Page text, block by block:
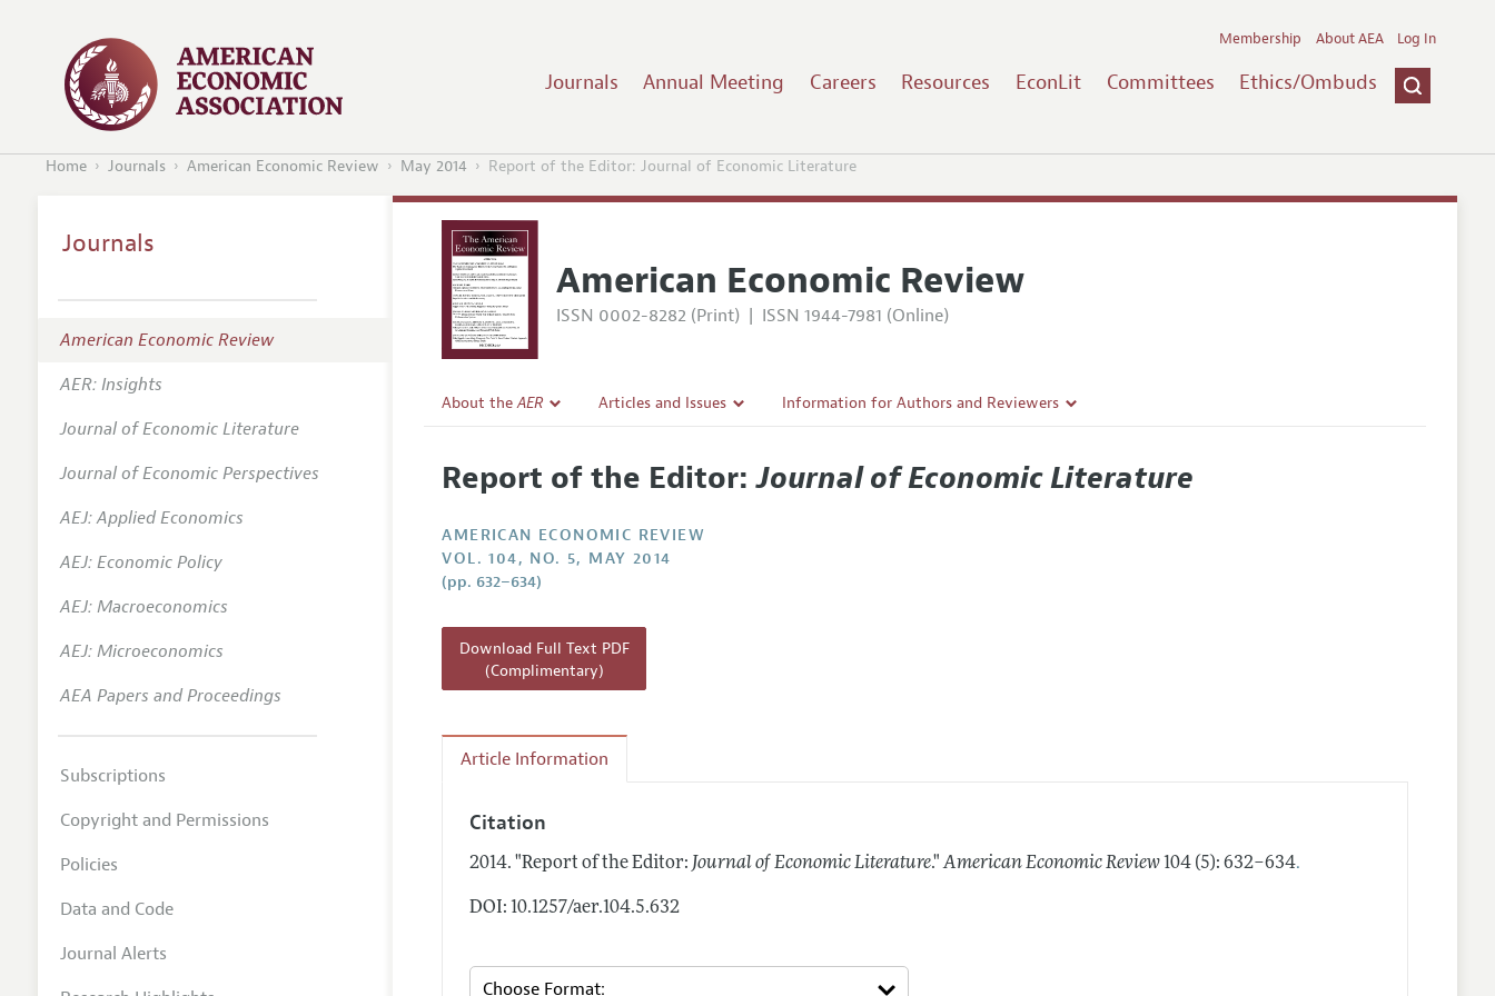
Journals Annual Meeting Careers Resources EconLit Committees Ethics/Ombuds
Membership About AEA Log In
Home Journals American Economic Review May 2014 Report of the Editor: Journal of Economic Literature
American Economic Review
ISSN 0002-8282 (Print) | ISSN 1944-7981 (Online)
About theAER
Editorial Policy
Annual Report of the Editor
Editorial Process: Discussions with the Editors
Contact Information
Articles and Issues
All Issues
Forthcoming Articles
Information for Authors and Reviewers
Accepted Article Guidelines
Report of the Editor:Journal of Economic Literature
AMERICAN ECONOMIC REVIEW
VOL. 104, NO. 5, MAY 2014
(pp. 632–634)
Download Full Text PDF
(Complimentary)
Article Information
Citation
2014. "Report of the Editor: Journal of Economic Literature." American Economic Review 104 (5): 632–634.
DOI: 10.1257/aer.104.5.632
Journals
American Economic Review
AER: Insights
Journal of Economic Literature
Journal of Economic Perspectives
AEJ: Applied Economics
AEJ: Economic Policy
AEJ: Macroeconomics
AEJ: Microeconomics
AEA Papers and Proceedings
Subscriptions
Copyright and Permissions
Policies
Data and Code
Journal Alerts